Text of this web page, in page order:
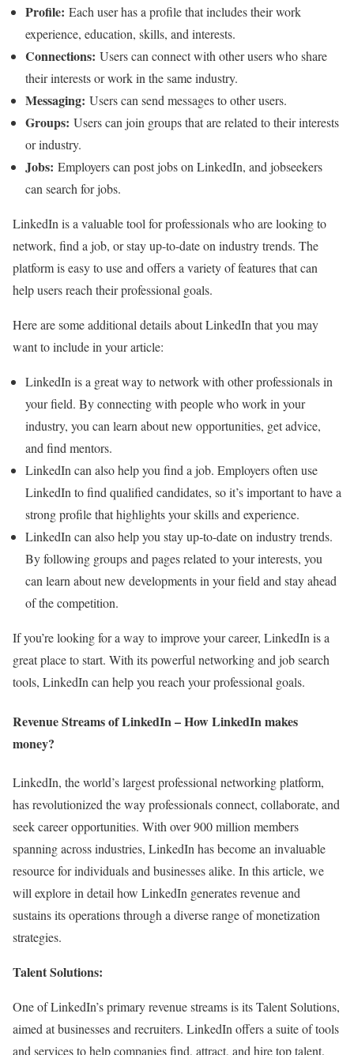
Profile: Each user has a profile that includes their work
experience, education, skills, and interests.
Connections: Users can connect with other users who share
their interests or work in the same industry.
Messaging: Users can send messages to other users.
Groups: Users can join groups that are related to their interests
or industry.
Jobs: Employers can post jobs on LinkedIn, and jobseekers
can search for jobs.
LinkedIn is a valuable tool for professionals who are looking to
network, find a job, or stay up-to-date on industry trends. The
platform is easy to use and offers a variety of features that can
help users reach their professional goals.
Here are some additional details about LinkedIn that you may
want to include in your article:
LinkedIn is a great way to network with other professionals in
your field. By connecting with people who work in your
industry, you can learn about new opportunities, get advice,
and find mentors.
LinkedIn can also help you find a job. Employers often use
LinkedIn to find qualified candidates, so it’s important to have a
strong profile that highlights your skills and experience.
LinkedIn can also help you stay up-to-date on industry trends.
By following groups and pages related to your interests, you
can learn about new developments in your field and stay ahead
of the competition.
If you’re looking for a way to improve your career, LinkedIn is a
great place to start. With its powerful networking and job search
tools, LinkedIn can help you reach your professional goals.
Revenue Streams of LinkedIn – How LinkedIn makes
money?
LinkedIn, the world’s largest professional networking platform,
has revolutionized the way professionals connect, collaborate, and
seek career opportunities. With over 900 million members
spanning across industries, LinkedIn has become an invaluable
resource for individuals and businesses alike. In this article, we
will explore in detail how LinkedIn generates revenue and
sustains its operations through a diverse range of monetization
strategies.
Talent Solutions:
One of LinkedIn’s primary revenue streams is its Talent Solutions,
aimed at businesses and recruiters. LinkedIn offers a suite of tools
and services to help companies find, attract, and hire top talent.